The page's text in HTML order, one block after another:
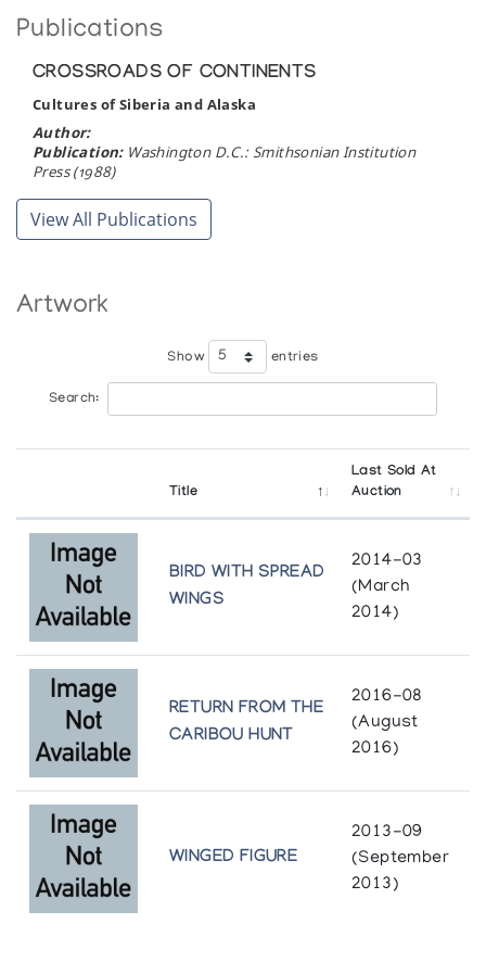
Yellowknife
University of New Brunswick
Fredericton
Publications
CROSSROADS OF CONTINENTS
Cultures of Siberia and Alaska
Author:
Publication:Washington D.C.: Smithsonian Institution
Press (1988)
View All Publications
Artwork
Show entries
Search:
Title
Last Sold At
Auction
BIRD WITH SPREAD
WINGS
2014-03
(March
2014)
RETURN FROM THE
CARIBOU HUNT
2016-08
(August
2016)
WINGED FIGURE
2013-09
(September
2013)